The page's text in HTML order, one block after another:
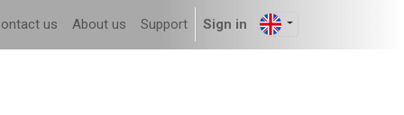
us About us Support Sign in